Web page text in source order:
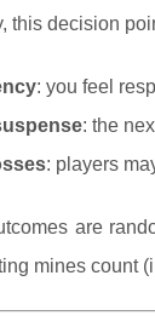
this decision
: you feel
: the
: players
are
mines count